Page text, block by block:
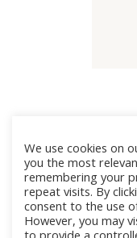
We use cookies on
you the most
remembering your
repeat visits. By
consent to the use
However, you may
to provide a